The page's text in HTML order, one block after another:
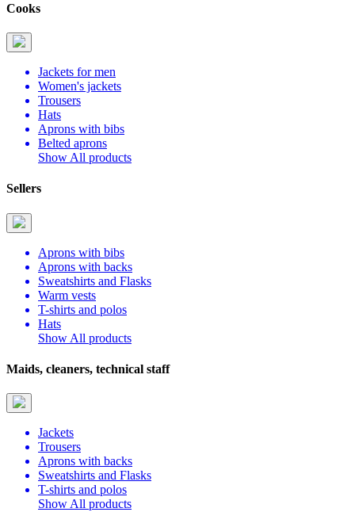
Cooks
Jackets for men
Women's jackets
Trousers
Hats
Aprons with bibs
Belted aprons
Show All products
Sellers
Aprons with bibs
Aprons with backs
Sweatshirts and Flasks
Warm vests
T-shirts and polos
Hats
Show All products
Maids, cleaners, technical staff
Jackets
Trousers
Aprons with backs
Sweatshirts and Flasks
T-shirts and polos
Show All products